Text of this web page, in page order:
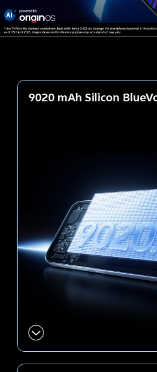
9020 mAh Silicon